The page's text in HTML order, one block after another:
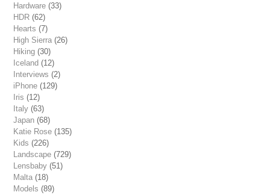
Hardware (33)
HDR (62)
Hearts (7)
High Sierra (26)
Hiking (30)
Iceland (12)
Interviews (2)
iPhone (129)
Iris (12)
Italy (63)
Japan (68)
Katie Rose (135)
Kids (226)
Landscape (729)
Lensbaby (51)
Malta (18)
Models (89)